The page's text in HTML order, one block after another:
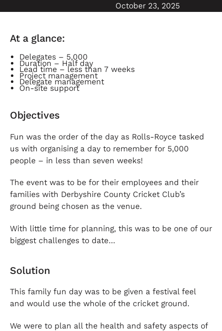
October 23, 2025
At a glance:
Delegates – 5,000
Duration – Half day
Lead time – less than 7 weeks
Project management
Delegate management
On-site support
Objectives
Fun was the order of the day as Rolls-Royce tasked
us with organising a day to remember for 5,000
people – in less than seven weeks!
The event was to be for their employees and their
families with Derbyshire County Cricket Club’s
ground being chosen as the venue.
With little time for planning, this was to be one of our
biggest challenges to date…
Solution
This family fun day was to be given a festival feel
and would use the whole of the cricket ground.
We were to plan all the health and safety aspects of